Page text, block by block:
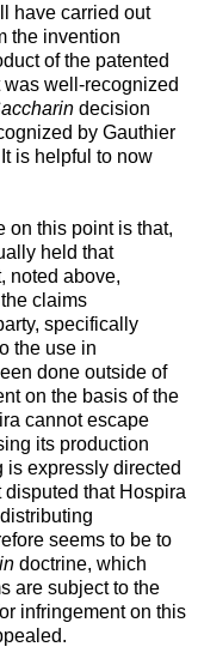
have carried out
the invention
of the patented
was well-recognized
decision
by Gauthier
is helpful to now
on this point is that,
held that
noted above,
claims
specifically
the use in
done outside of
on the basis of the
cannot escape
its production
is expressly directed
that Hospira
seems to be to
doctrine, which
are subject to the
infringement on this